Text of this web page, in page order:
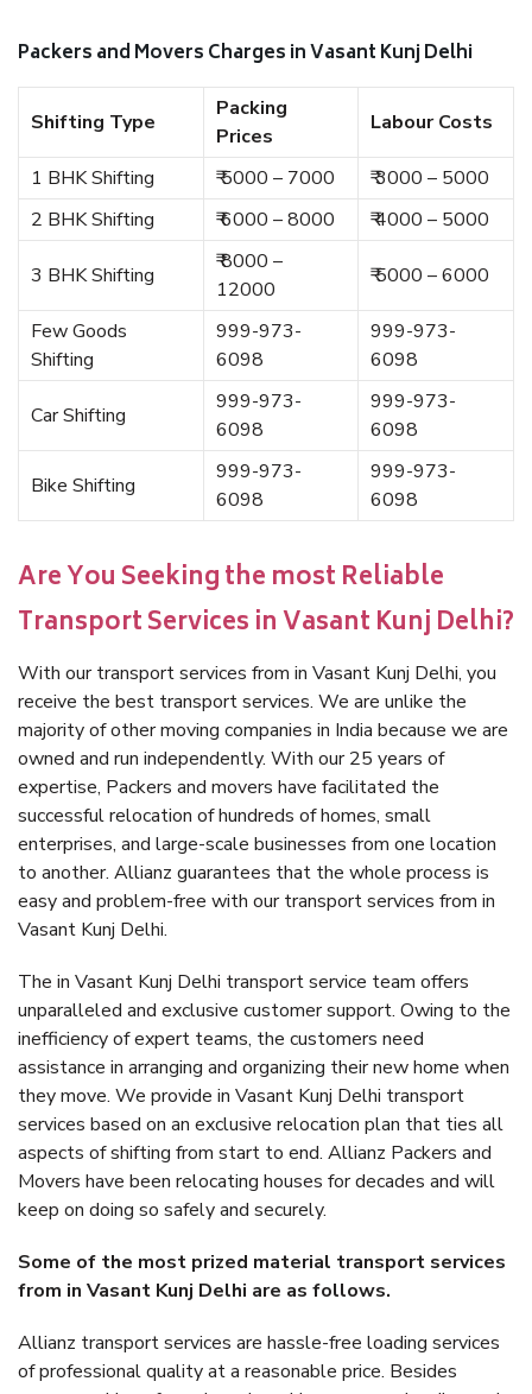
Packers and Movers Charges in Vasant Kunj Delhi
Shifting Type
Packing
Prices
Labour Costs
1 BHK Shifting ₹ 5000 – 7000
₹ 3000 – 5000
2 BHK Shifting
₹ 6000 – 8000 ₹ 4000 – 5000
3 BHK Shifting
₹ 8000 –
12000
₹ 5000 – 6000
Few Goods
Shifting
999-973-
6098
999-973-
6098
Car Shifting
999-973-
6098
999-973-
6098
Bike Shifting
999-973-
6098
999-973-
6098
Are You Seeking the most Reliable
Transport Services in Vasant Kunj Delhi?
With our transport services from in Vasant Kunj Delhi, you
receive the best transport services. We are unlike the
majority of other moving companies in India because we are
owned and run independently. With our 25 years of
expertise, Packers and movers have facilitated the
successful relocation of hundreds of homes, small
enterprises, and large-scale businesses from one location
to another. Allianz guarantees that the whole process is
easy and problem-free with our transport services from in
Vasant Kunj Delhi.
The in Vasant Kunj Delhi transport service team offers
unparalleled and exclusive customer support. Owing to the
inefficiency of expert teams, the customers need
assistance in arranging and organizing their new home when
they move. We provide in Vasant Kunj Delhi transport
services based on an exclusive relocation plan that ties all
aspects of shifting from start to end. Allianz Packers and
Movers have been relocating houses for decades and will
keep on doing so safely and securely.
Some of the most prized material transport services
from in Vasant Kunj Delhi are as follows.
Allianz transport services are hassle-free loading services
of professional quality at a reasonable price. Besides